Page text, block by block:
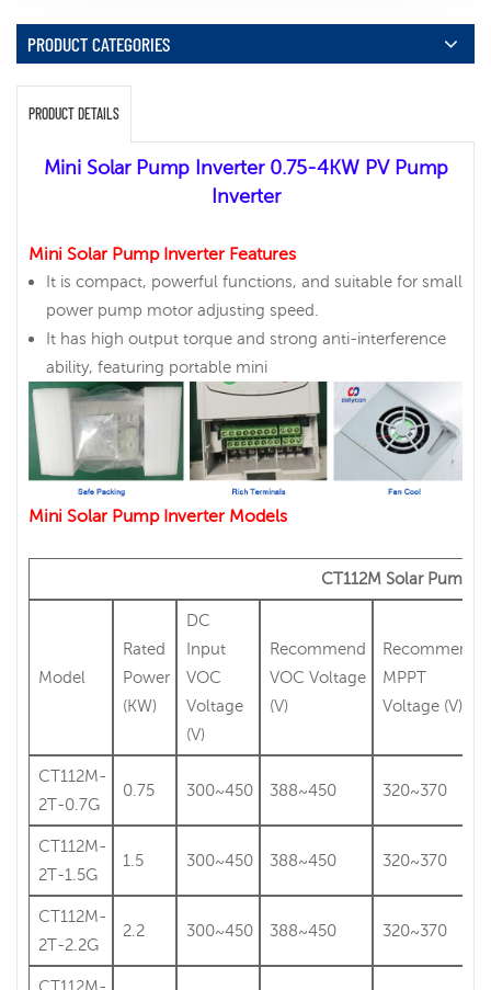
PRODUCT CATEGORIES
PRODUCT DETAILS
Mini Solar Pump Inverter 0.75-4KW PV Pump
Inverter
Mini Solar Pump Inverter Features
It is compact, powerful functions, and suitable for small
power pump motor adjusting speed.
It has high output torque and strong anti-interference
ability, featuring portable mini
Mini Solar Pump Inverter Models
CT112M Solar Pump
Model
Rated
Power
(KW)
DC
Input
VOC
Voltage
(V)
Recommend
VOC Voltage
(V)
Recommend
MPPT
Voltage (V)
CT112M-
2T-0.7G
0.75 300~450 388~450 320~370
CT112M-
2T-1.5G
1.5 300~450 388~450 320~370
CT112M-
2T-2.2G
2.2 300~450 388~450 320~370
CT112M-